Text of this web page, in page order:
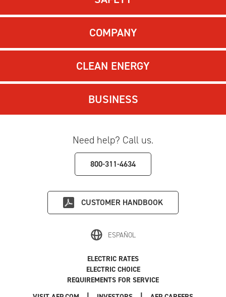
COMPANY
CLEAN ENERGY
BUSINESS
Need help? Call us.
800-311-4634
CUSTOMER HANDBOOK
ESPAÑOL
ELECTRIC RATES
ELECTRIC CHOICE
REQUIREMENTS FOR SERVICE